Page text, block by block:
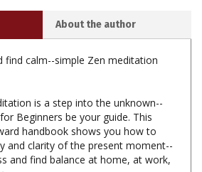
find calm--simple Zen meditation
is a step into the unknown--
handbook shows you how to
and clarity of the present moment--
and find balance at home, at work,